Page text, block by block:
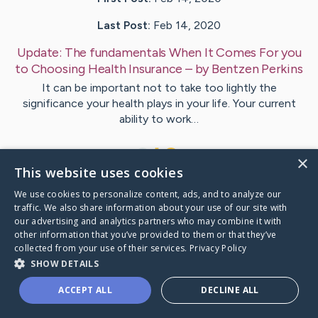
Last Post: Feb 14, 2020
Update: The fundamentals When It Comes For you
to Choosing Health Insurance – byBentzen Perkins
It can be important not to take too lightly the
significance your health plays in your life. Your current
ability to work…
VisitKnudsen's CaringBridge
Caring Bridge dot org
×
This website uses cookies
We use cookies to personalize content, ads, and to analyze our
traffic. We also share information about your use of our site with
our advertising and analytics partners who may combine it with
other information that you’ve provided to them or that they’ve
collected from your use of their services. Privacy Policy
SHOW DETAILS
ACCEPT ALL DECLINE ALL